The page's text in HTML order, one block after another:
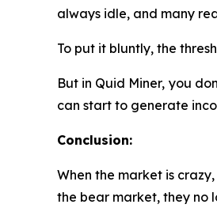
always idle, and many
To put it bluntly, the
But in Quid Miner, you
can start to generate
Conclusion:
When the market is
the bear market, they no